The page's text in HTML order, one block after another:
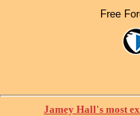
Free
Jamey Hall's most